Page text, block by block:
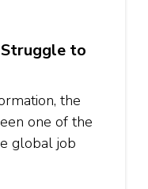
to
the
one of the
global job